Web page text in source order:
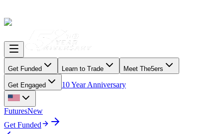
Get Funded Learn to Trade Meet The5ers
Get Engaged 10 Year Anniversary
FuturesNew
Get Funded